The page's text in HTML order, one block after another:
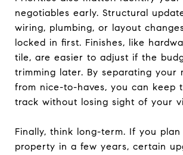
negotiables early. Structural
wiring, plumbing, or layout
locked in first. Finishes, like
tile, are easier to adjust if the
trimming later. By separating your
from nice-to-haves, you can keep
track without losing sight of your
Finally, think long-term. If you
property in a few years, certain